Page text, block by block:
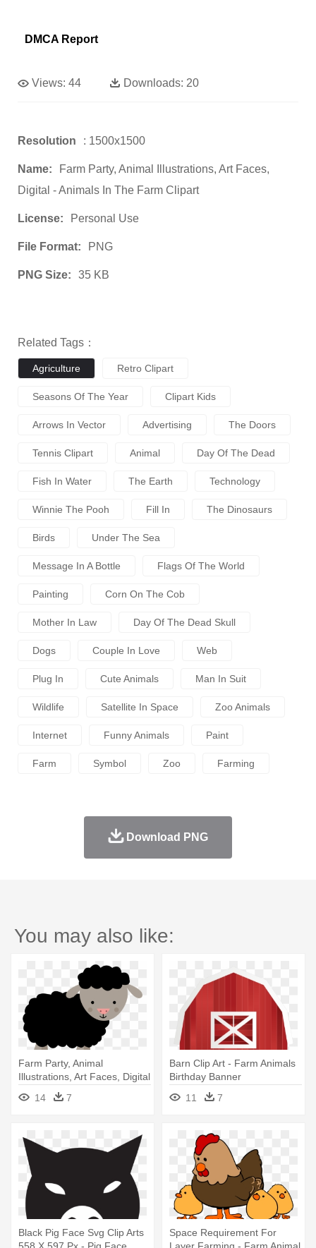
DMCA Report
Views: 44 Downloads: 20
Resolution : 1500x1500
Name:
Farm Party, Animal Illustrations, Art Faces,
Digital - Animals In The Farm Clipart
License: Personal Use
File Format: PNG
PNG Size: 35 KB
Related Tags：
Agriculture Retro Clipart
Seasons Of The Year Clipart Kids
Arrows In Vector Advertising The Doors
Tennis Clipart Animal Day Of The Dead
Fish In Water The Earth Technology
Winnie The Pooh Fill In The Dinosaurs
Birds Under The Sea
Message In A Bottle Flags Of The World
Painting Corn On The Cob
Mother In Law Day Of The Dead Skull
Dogs Couple In Love Web
Plug In Cute Animals Man In Suit
Wildlife Satellite In Space Zoo Animals
Internet Funny Animals Paint
Farm Symbol Zoo Farming
Download PNG
You may also like:
Farm Party, Animal
Illustrations, Art Faces, Digital
- Animals In The Farm Clipart
14 7
Barn Clip Art - Farm Animals
Birthday Banner
Personalized Party Backdrop
11 7
Black Pig Face Svg Clip Arts
Space Requirement For